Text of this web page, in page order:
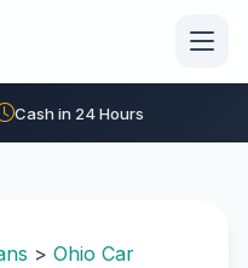
Cash in 24 Hours
> Ohio Car